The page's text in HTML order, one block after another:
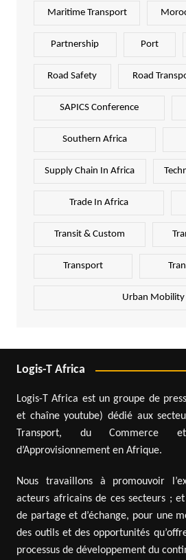
Maritime Transport
Partnership Port
Road Safety Road
SAPICS Conference
Southern Africa
Supply Chain In Africa
Trade In Africa
Transit & Custom
Transport
Urban Mobility
Logis-T Africa
Logis-T Africa est un groupe de
et chaîne youtube) dédié aux
Transport, du
d’Approvisionnement en Afrique.
Nous travaillons à promouvoir
acteurs africains de ces secteurs ;
de partage et d’échange, pour une
des outils et des opportunités
processus de développement du